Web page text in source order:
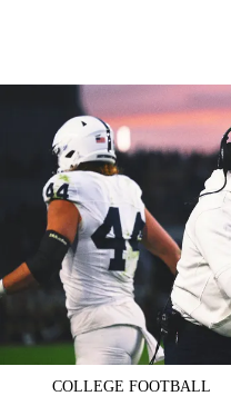
COLLEGE FOOTBALL